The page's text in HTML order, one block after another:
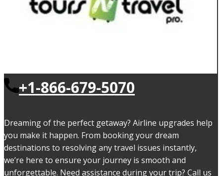
+1-866-679-5070
Dreaming of the perfect getaway? Airline upgrades help
you make it happen. From booking your dream
destinations to resolving any travel issues instantly,
we’re here to ensure your journey is smooth and
unforgettable. Need assistance during your trip? Call us